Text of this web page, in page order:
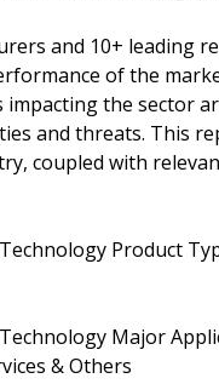
and 10+ leading
of the
impacting the sector
and threats. This
coupled with
Product
Major
& Others